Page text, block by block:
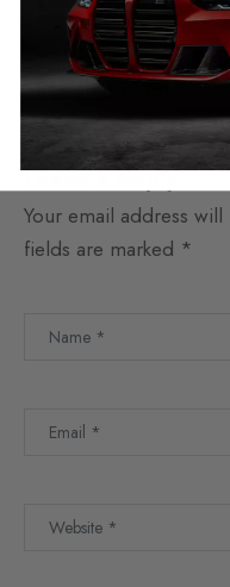
previous
Tesla planning new
Shanghai plant
Leave a Reply
Your email address
fields are marked *